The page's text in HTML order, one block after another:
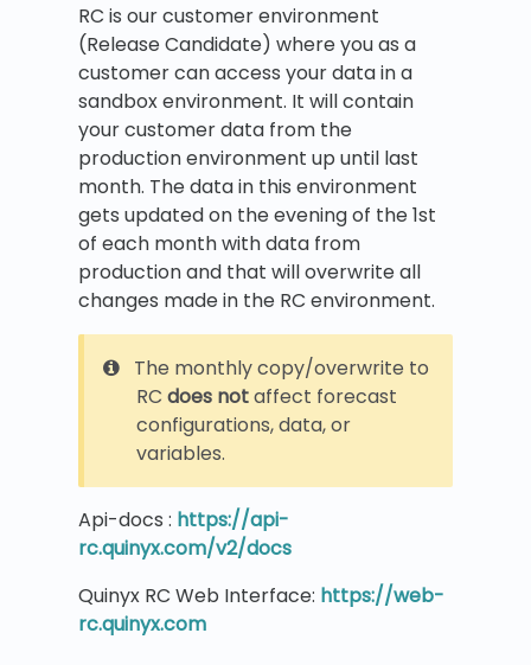
RC is our customer environment
(Release Candidate) where you as a
customer can access your data in a
sandbox environment. It will contain
your customer data from the
production environment up until last
month. The data in this environment
gets updated on the evening of the 1st
of each month with data from
production and that will overwrite all
changes made in the RC environment.
The monthly copy/overwrite to
RC does notaffect forecast
configurations, data, or
variables.
Api-docs : https://api-
rc.quinyx.com/v2/docs
Quinyx RC Web Interface: https://web-
rc.quinyx.com